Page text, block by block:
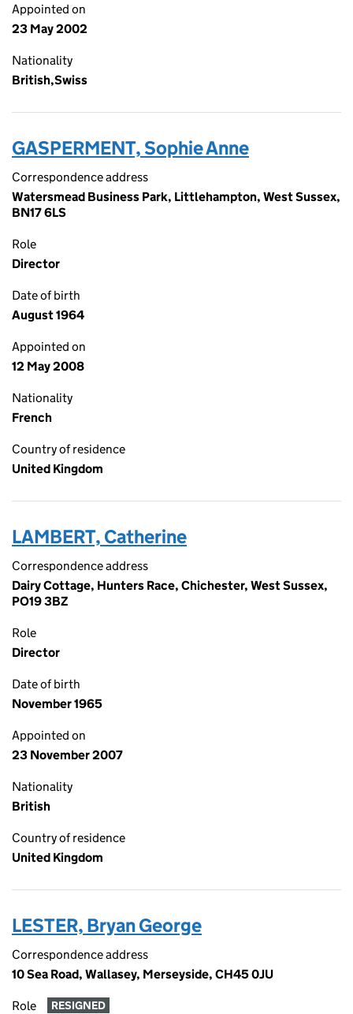
Appointed on
23 May 2002
Nationality
British,Swiss
GASPERMENT, Sophie Anne
Correspondence address
Watersmead Business Park, Littlehampton, West Sussex,
BN17 6LS
Role
Director
Date of birth
August 1964
Appointed on
12 May 2008
Nationality
French
Country of residence
United Kingdom
LAMBERT, Catherine
Correspondence address
Dairy Cottage, Hunters Race, Chichester, West Sussex,
PO19 3BZ
Role
Director
Date of birth
November 1965
Appointed on
23 November 2007
Nationality
British
Country of residence
United Kingdom
LESTER, Bryan George
Correspondence address
10 Sea Road, Wallasey, Merseyside, CH45 0JU
Role RESIGNED